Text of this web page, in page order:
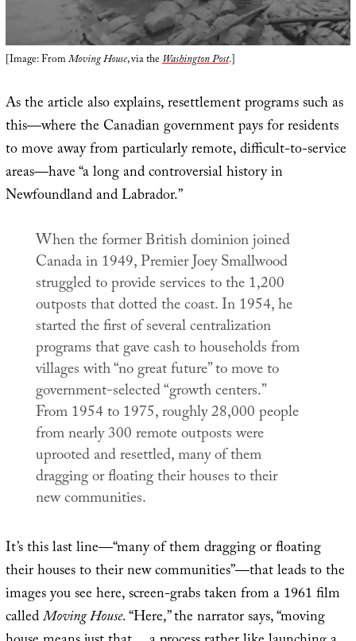
[Image: FromMoving House, via theWashington Post.]
As the article also explains, resettlement programs such as
this—where the Canadian government pays for residents
to move away from particularly remote, difficult-to-service
areas—have “a long and controversial history in
Newfoundland and Labrador.”
When the former British dominion joined
Canada in 1949, Premier Joey Smallwood
struggled to provide services to the 1,200
outposts that dotted the coast. In 1954, he
started the first of several centralization
programs that gave cash to households from
villages with “no great future” to move to
government-selected “growth centers.”
From 1954 to 1975, roughly 28,000 people
from nearly 300 remote outposts were
uprooted and resettled, many of them
dragging or floating their houses to their
new communities.
It’s this last line—“many of them dragging or floating
their houses to their new communities”—that leads to the
images you see here, screen-grabs taken from a 1961 film
calledMoving House. “Here,” the narrator says, “moving